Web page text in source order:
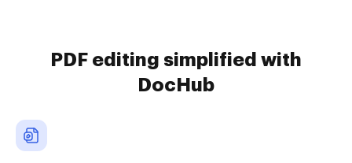
PDF editing simplified with
DocHub